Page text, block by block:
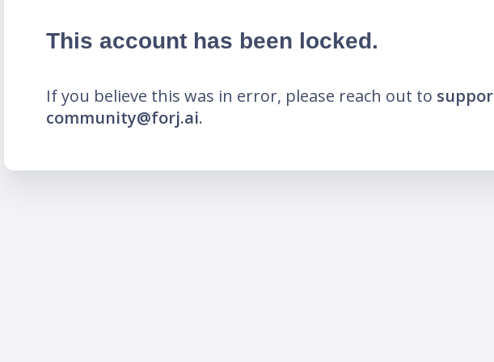
This account has been locked.
If you believe this was in error, please reach out to
community@forj.ai.